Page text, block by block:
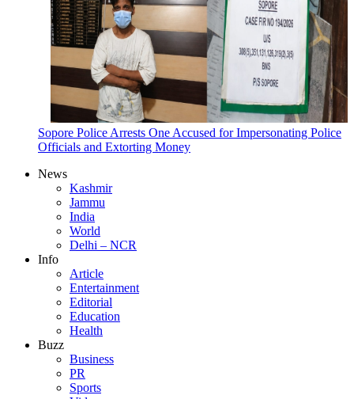
Sopore Police Arrests One Accused for Impersonating Police
Officials and Extorting Money
News
Kashmir
Jammu
India
World
Delhi – NCR
Info
Article
Entertainment
Editorial
Education
Health
Buzz
Business
PR
Sports